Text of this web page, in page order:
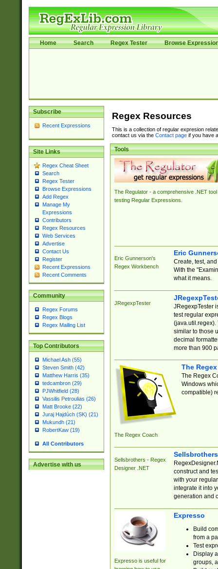
Home Search Regex Tester Browse
Subscribe
Recent Expressions
Site Links
Regex Cheat Sheet
Search
Regex Tester
Browse Expressions
Add Regex
Manage My
Expressions
Contributors
Regex Resources
Web Services
Advertise
Contact Us
Register
Recent Expressions
Recent Comments
Community
Regex Forums
Regex Blogs
Regex Mailing List
Top Contributors
Michael Ash (55)
Steven Smith (42)
Matthew Harris (35)
tedcambron (29)
PJWhitfield (28)
Vassilis Petroulias (26)
Matt Brooke (22)
Juraj Hajdúch (SK) (21)
Mukundh (21)
RobertKaw (19)
All Contributors
Advertise with us
Regex Resources
This is a collection of regular expresion
contact us via the Contact pageif you have
Tools
The Regulator - a comprehensive .NET tool
testing Regular Expressions.
Eric Gunnerson's
Regex Workbench
Eric
Create, test,
With the
what it means.
JRegexpTester
JRegexpTester
test regular
(java.util.regex).
similar to those
decimal
more than 900
The Regex Coach
The
The Regex
Windows
compatible)
Sellsbrothers - Regex
Designer .NET
construct and
with your
integrate it into
generation and
Expresso is useful for
Expresso
Build
from a
Test
Display
groups,